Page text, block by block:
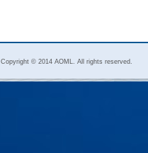
Copyright © 2014 AOML. All rights reserved.